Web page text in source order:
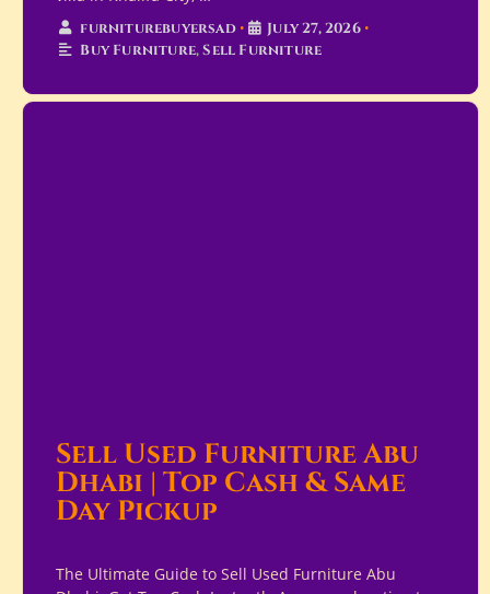
furniturebuyersad • July 27, 2026 •
Buy Furniture,Sell Furniture
Sell Used Furniture Abu
Dhabi | Top Cash & Same
Day Pickup
The Ultimate Guide to Sell Used Furniture Abu